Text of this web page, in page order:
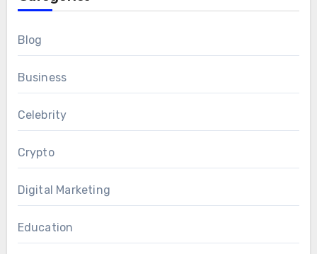
Blog
Business
Celebrity
Crypto
Digital Marketing
Education